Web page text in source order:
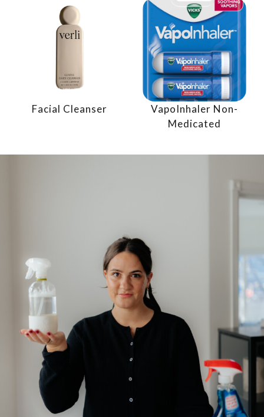
Facial Cleanser
VapoInhaler Non-
Medicated